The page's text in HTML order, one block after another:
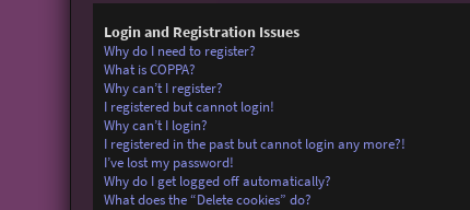
Login and Registration Issues
Why do I need to register?
What is COPPA?
Why can’t I register?
I registered but cannot login!
Why can’t I login?
I registered in the past but cannot login any more?!
I’ve lost my password!
Why do I get logged off automatically?
What does the “Delete cookies” do?